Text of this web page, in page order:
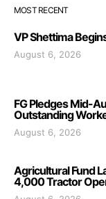
MOST RECENT
VP Shettima
August 6, 2026
FG Pledges Mid-
Outstanding
August 6, 2026
Agricultural Fund
4,000 Tractor